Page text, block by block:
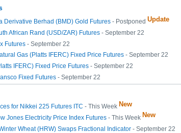
Derivative Berhad (BMD) Gold Futures - Postponed Update
African Rand (USD/ZAR) Futures - September 22
Futures - September 22
Gas (Platts IFERC) Fixed Price Futures - September 22
IFERC) Fixed Price Futures - September 22
Fixed Futures - September 22
for Nikkei 225 Futures ITC - This Week New
Jones Electricity Price Index Futures - This Week New
Wheat (HRW) Swaps Fractional Indicator - September 22